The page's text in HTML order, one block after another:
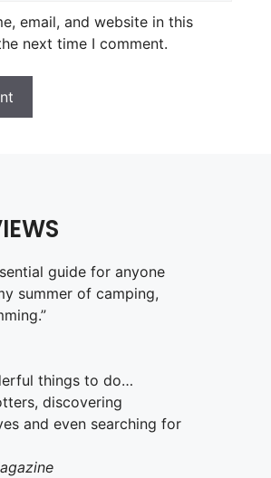
email, and website in this
next time I comment.
guide for anyone
summer of camping,
things to do…
discovering
and even searching for